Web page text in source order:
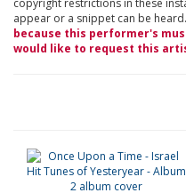
copyright restrictions in these
appear or a snippet can be heard.
because this performer's
would like to request this